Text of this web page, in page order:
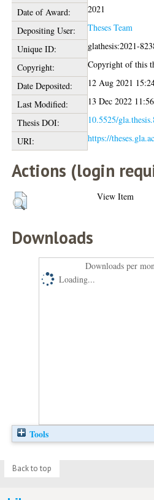
Date of Award:
2021
Depositing User:
Theses Team
Unique ID:
glathesis:2021-
Copyright:
Copyright of this
Date Deposited:
12 Aug 2021
Last Modified:
13 Dec 2022 11:56
Thesis DOI:
10.5525/
URI:
https://
Actions (login
View Item
Downloads
Downloads per
Loading...
Tools
Back to top